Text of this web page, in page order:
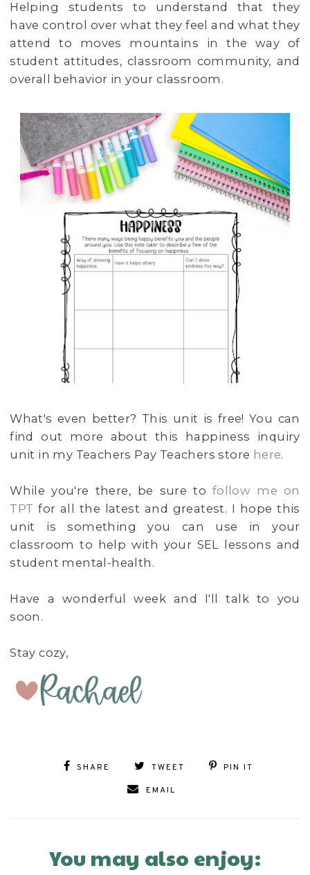
Helping students to understand that they
have control over what they feel and what they
attend to moves mountains in the way of
student attitudes, classroom community, and
overall behavior in your classroom.
What's even better? This unit is free! You can
find out more about this happiness inquiry
unit in my Teachers Pay Teachers store here.
While you're there, be sure to follow me on
TPT for all the latest and greatest. I hope this
unit is something you can use in your
classroom to help with your SEL lessons and
student mental-health.
Have a wonderful week and I'll talk to you
soon.
Stay cozy,
SHARE TWEET PIN IT
EMAIL
You may also enjoy: